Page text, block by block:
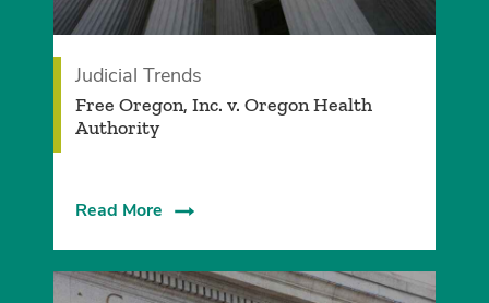
Judicial Trends
Free Oregon, Inc. v. Oregon Health
Authority
Read More